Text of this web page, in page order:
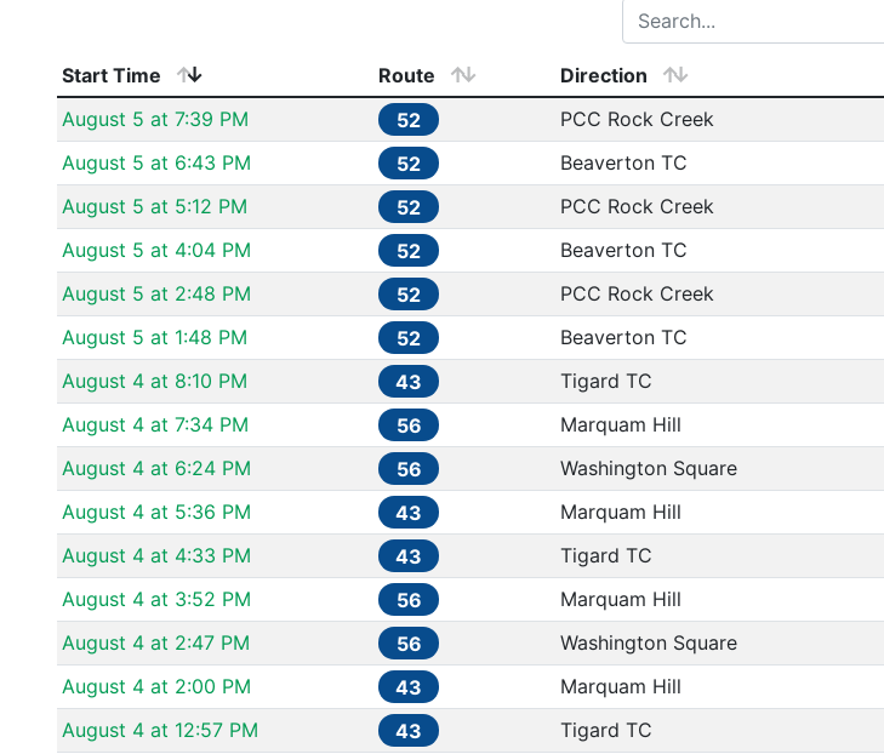
Start Time Route Direction
August 5 at 7:39 PM
52 PCC Rock Creek
August 5 at 6:43 PM
52 Beaverton TC
August 5 at 5:12 PM
52 PCC Rock Creek
August 5 at 4:04 PM
52 Beaverton TC
August 5 at 2:48 PM
52 PCC Rock Creek
August 5 at 1:48 PM
52 Beaverton TC
August 4 at 8:10 PM
43 Tigard TC
August 4 at 7:34 PM
56 Marquam Hill
August 4 at 6:24 PM
56 Washington Square
August 4 at 5:36 PM
43 Marquam Hill
August 4 at 4:33 PM
43 Tigard TC
August 4 at 3:52 PM
56 Marquam Hill
August 4 at 2:47 PM
56 Washington Square
August 4 at 2:00 PM
43 Marquam Hill
August 4 at 12:57 PM
43 Tigard TC